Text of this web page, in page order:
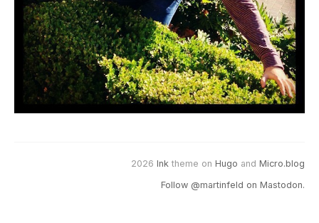
2026 Ink theme on Hugo and Micro.blog
Follow @martinfeld on Mastodon.